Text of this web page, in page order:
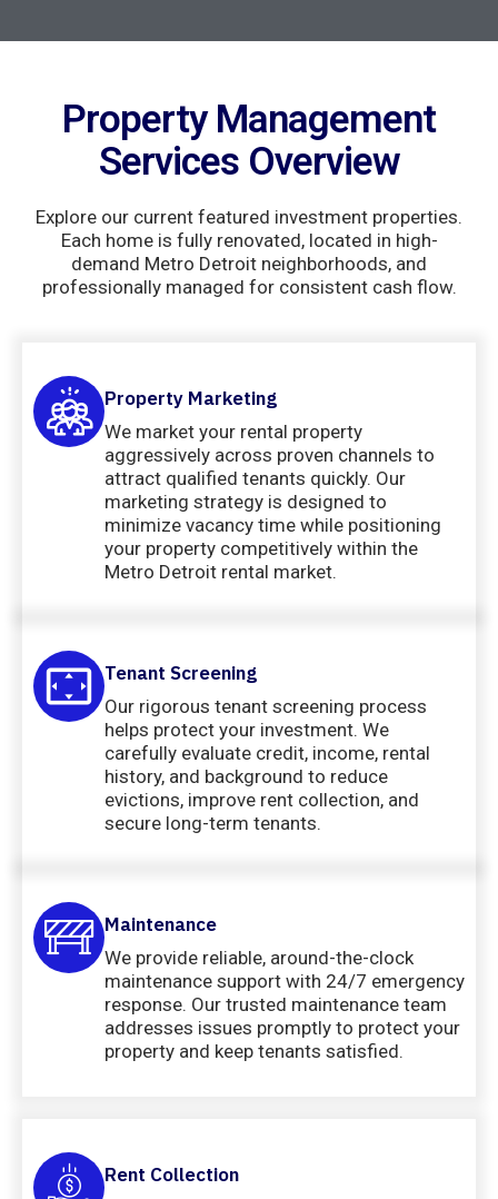
Property Management
Services Overview
Explore our current featured investment properties.
Each home is fully renovated, located in high-
demand Metro Detroit neighborhoods, and
professionally managed for consistent cash flow.
Property Marketing
We market your rental property
aggressively across proven channels to
attract qualified tenants quickly. Our
marketing strategy is designed to
minimize vacancy time while positioning
your property competitively within the
Metro Detroit rental market.
Tenant Screening
Our rigorous tenant screening process
helps protect your investment. We
carefully evaluate credit, income, rental
history, and background to reduce
evictions, improve rent collection, and
secure long-term tenants.
Maintenance
We provide reliable, around-the-clock
maintenance support with 24/7 emergency
response. Our trusted maintenance team
addresses issues promptly to protect your
property and keep tenants satisfied.
Rent Collection